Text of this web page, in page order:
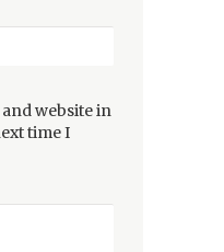
and website in
time I